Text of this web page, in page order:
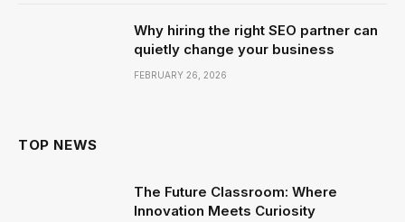
Why hiring the right SEO partner can
quietly change your business
FEBRUARY 26, 2026
TOP NEWS
The Future Classroom: Where
Innovation Meets Curiosity